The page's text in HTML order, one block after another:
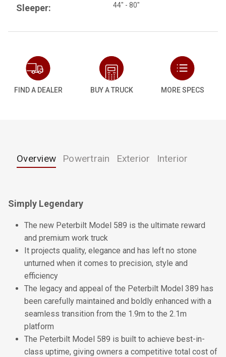
Sleeper: 44" - 80"
FIND A DEALER BUY A TRUCK MORE SPECS
Overview Powertrain Exterior Interior
Simply Legendary
The new Peterbilt Model 589 is the ultimate reward
and premium work truck
It projects quality, elegance and has left no stone
unturned when it comes to precision, style and
efficiency
The legacy and appeal of the Peterbilt Model 389 has
been carefully maintained and boldly enhanced with a
seamless transition from the 1.9m to the 2.1m
platform
The Peterbilt Model 589 is built to achieve best-in-
class uptime, giving owners a competitive total cost of